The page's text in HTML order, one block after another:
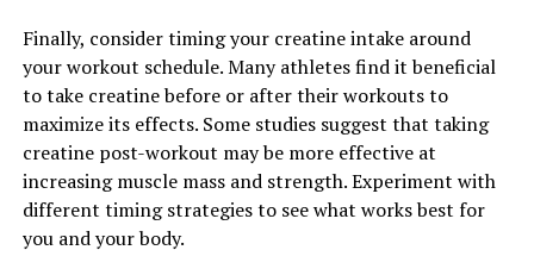
Maximizing Muscle Gains: The Ultimate Guide to
Harnessing the Health Benefits of Creatine for Optimal
Results
Finally, consider timing your creatine intake around
your workout schedule. Many athletes find it beneficial
to take creatine before or after their workouts to
maximize its effects. Some studies suggest that taking
creatine post-workout may be more effective at
increasing muscle mass and strength. Experiment with
different timing strategies to see what works best for
you and your body.